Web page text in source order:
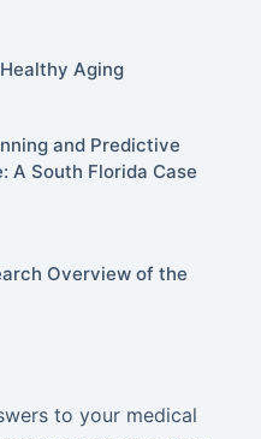
Aging
and Predictive
A South Florida Case
Overview of the
to your medical